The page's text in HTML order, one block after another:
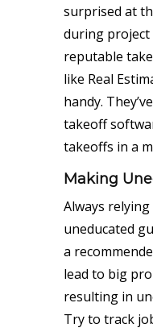
surprised at
during project
reputable
like Real
handy.
takeoff
takeoffs in a
Making
Always
uneducated
a
lead to big
resulting in
Try to track